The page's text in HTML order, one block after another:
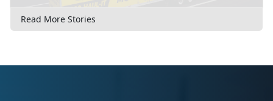
Read More Stories